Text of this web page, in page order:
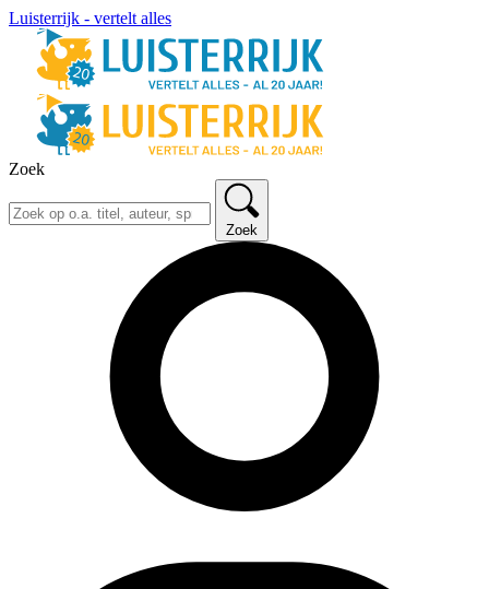
Luisterrijk - vertelt alles
Zoek
Zoek